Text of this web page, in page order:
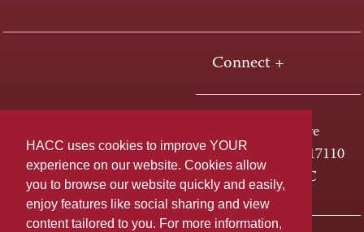
HACC uses cookies to improve YOUR
experience on our website. Cookies allow
you to browse our website quickly and easily,
enjoy features like social sharing and view
content tailored to you. For more information,
Connect +
One HACC Drive
Harrisburg, PA 17110
800-ABC-HACC